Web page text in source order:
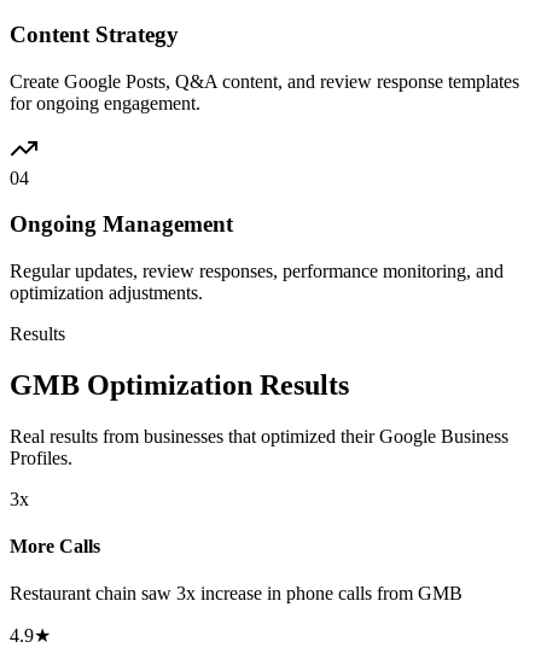
Content Strategy
Create Google Posts, Q&A content, and review response templates
for ongoing engagement.
04
Ongoing Management
Regular updates, review responses, performance monitoring, and
optimization adjustments.
Results
GMB Optimization Results
Real results from businesses that optimized their Google Business
Profiles.
3x
More Calls
Restaurant chain saw 3x increase in phone calls from GMB
4.9★